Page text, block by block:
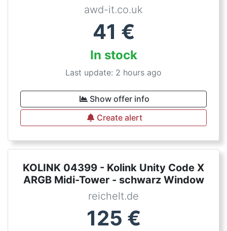
awd-it.co.uk
41 €
In stock
Last update: 2 hours ago
Show offer info
Create alert
KOLINK 04399 - Kolink Unity Code X
ARGB Midi-Tower - schwarz Window
reichelt.de
125 €